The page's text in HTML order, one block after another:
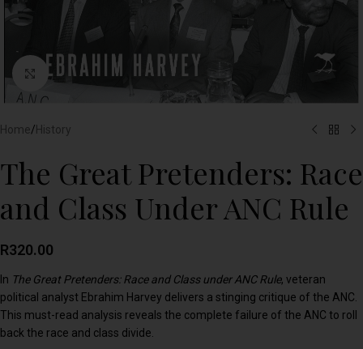
Click to enlarge
Home/History
The Great Pretenders: Race
and Class Under ANC Rule
R320.00
In The Great Pretenders: Race and Class under ANC Rule, veteran
political analyst Ebrahim Harvey delivers a stinging critique of the ANC.
This must-read analysis reveals the complete failure of the ANC to roll
back the race and class divide.